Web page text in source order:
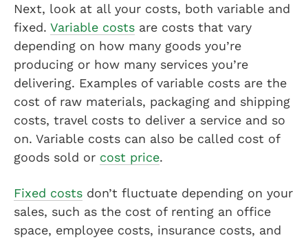
Next, look at all your costs, both variable and
fixed. Variable costs are costs that vary
depending on how many goods you’re
producing or how many services you’re
delivering. Examples of variable costs are the
cost of raw materials, packaging and shipping
costs, travel costs to deliver a service and so
on. Variable costs can also be called cost of
goods sold or cost price.
Fixed costs don’t fluctuate depending on your
sales, such as the cost of renting an office
space, employee costs, insurance costs, and